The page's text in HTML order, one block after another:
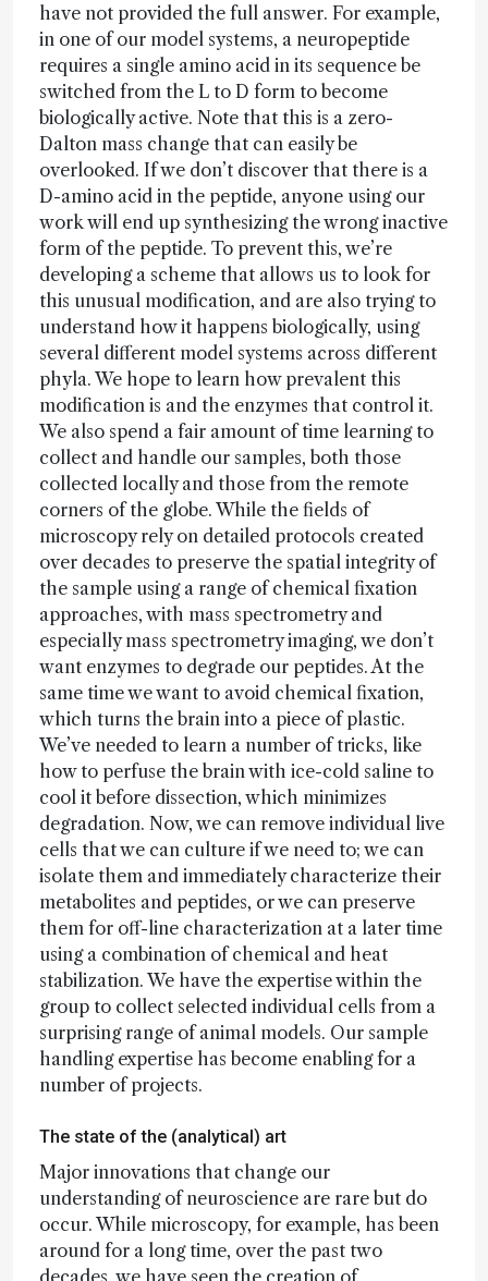
have not provided the full answer. For example,
in one of our model systems, a neuropeptide
requires a single amino acid in its sequence be
switched from the L to D form to become
biologically active. Note that this is a zero-
Dalton mass change that can easily be
overlooked. If we don’t discover that there is a
D-amino acid in the peptide, anyone using our
work will end up synthesizing the wrong inactive
form of the peptide. To prevent this, we’re
developing a scheme that allows us to look for
this unusual modification, and are also trying to
understand how it happens biologically, using
several different model systems across different
phyla. We hope to learn how prevalent this
modification is and the enzymes that control it.
We also spend a fair amount of time learning to
collect and handle our samples, both those
collected locally and those from the remote
corners of the globe. While the fields of
microscopy rely on detailed protocols created
over decades to preserve the spatial integrity of
the sample using a range of chemical fixation
approaches, with mass spectrometry and
especially mass spectrometry imaging, we don’t
want enzymes to degrade our peptides. At the
same time we want to avoid chemical fixation,
which turns the brain into a piece of plastic.
We’ve needed to learn a number of tricks, like
how to perfuse the brain with ice-cold saline to
cool it before dissection, which minimizes
degradation. Now, we can remove individual live
cells that we can culture if we need to; we can
isolate them and immediately characterize their
metabolites and peptides, or we can preserve
them for off-line characterization at a later time
using a combination of chemical and heat
stabilization. We have the expertise within the
group to collect selected individual cells from a
surprising range of animal models. Our sample
handling expertise has become enabling for a
number of projects.
The state of the (analytical) art
Major innovations that change our
understanding of neuroscience are rare but do
occur. While microscopy, for example, has been
around for a long time, over the past two
decades, we have seen the creation of